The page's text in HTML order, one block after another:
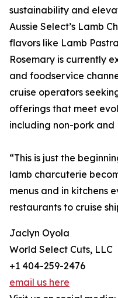
sustainability and
Aussie Select’s Lamb
flavors like Lamb
Rosemary is currently
and foodservice
cruise operators
offerings that meet
including non-pork
“This is just the
lamb charcuterie
menus and in kitchens
restaurants to cruise
Jaclyn Oyola
World Select Cuts, LLC
+1 404-259-2476
email us here